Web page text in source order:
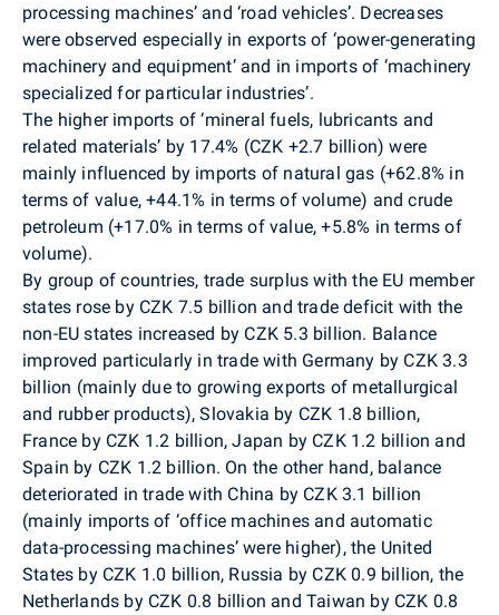
processing machines’ and ‘road vehicles’. Decreases
were observed especially in exports of ‘power-generating
machinery and equipment’ and in imports of ‘machinery
specialized for particular industries’.
The higher imports of ‘mineral fuels, lubricants and
related materials’ by 17.4% (CZK +2.7 billion) were
mainly influenced by imports of natural gas (+62.8% in
terms of value, +44.1% in terms of volume) and crude
petroleum (+17.0% in terms of value, +5.8% in terms of
volume).
By group of countries, trade surplus with the EU member
states rose by CZK 7.5 billion and trade deficit with the
non-EU states increased by CZK 5.3 billion. Balance
improved particularly in trade with Germany by CZK 3.3
billion (mainly due to growing exports of metallurgical
and rubber products), Slovakia by CZK 1.8 billion,
France by CZK 1.2 billion, Japan by CZK 1.2 billion and
Spain by CZK 1.2 billion. On the other hand, balance
deteriorated in trade with China by CZK 3.1 billion
(mainly imports of ‘office machines and automatic
data-processing machines’ were higher), the United
States by CZK 1.0 billion, Russia by CZK 0.9 billion, the
Netherlands by CZK 0.8 billion and Taiwan by CZK 0.8